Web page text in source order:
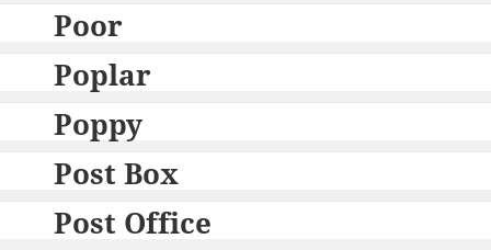
Poor
Poplar
Poppy
Post Box
Post Office